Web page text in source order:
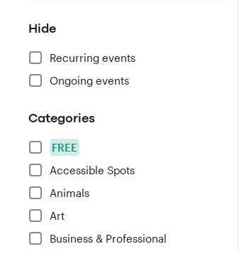
Hide
Recurring events
Ongoing events
Categories
FREE
Accessible Spots
Animals
Art
Business & Professional